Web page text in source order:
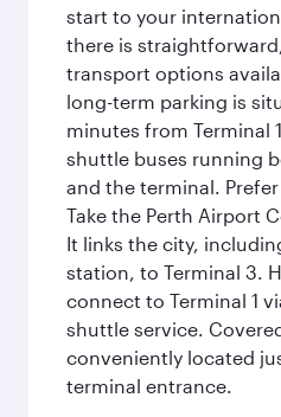
start to your
there is
transport options
long-term parking is
minutes from Terminal
shuttle buses running
and the terminal.
Take the Perth Airport
It links the city,
station, to Terminal 3.
connect to Terminal 1
shuttle service.
conveniently located
terminal entrance.